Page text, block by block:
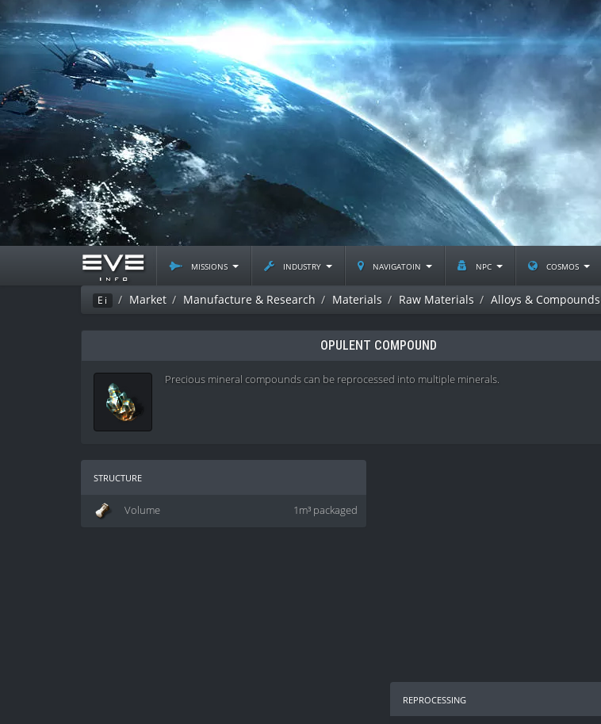
missions industry navigatoin npc cosmos
Ei Market Manufacture & Research Materials Raw Materials Alloys & Compounds
OPULENT COMPOUND
Precious mineral compounds can be reprocessed into multiple minerals.
structure
1m³ packaged
Volume
reprocessing